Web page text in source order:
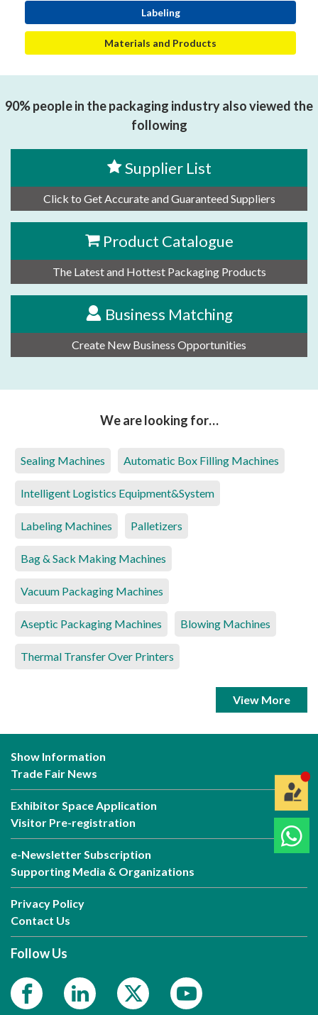
Labeling
Materials and Products
90% people in the packaging industry also viewed the
following
Supplier List
Click to Get Accurate and Guaranteed Suppliers
Product Catalogue
The Latest and Hottest Packaging Products
Business Matching
Create New Business Opportunities
We are looking for…
Sealing Machines Automatic Box Filling Machines
Intelligent Logistics Equipment&System
Labeling Machines Palletizers
Bag & Sack Making Machines
Vacuum Packaging Machines
Aseptic Packaging Machines Blowing Machines
Thermal Transfer Over Printers
View More
Show Information
Trade Fair News
Exhibitor Space Application
Visitor Pre-registration
e-Newsletter Subscription
Supporting Media & Organizations
Privacy Policy
Contact Us
Follow Us